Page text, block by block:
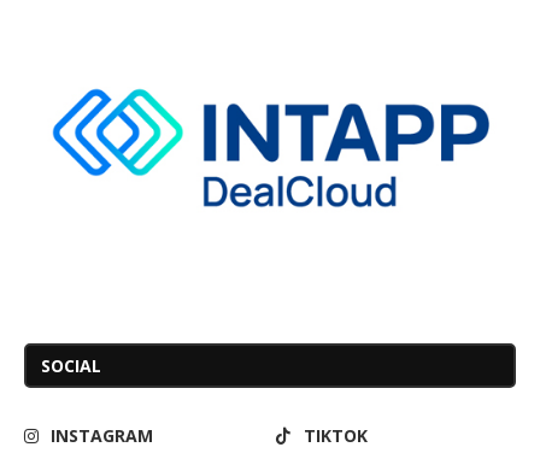
SOCIAL
INSTAGRAM
TIKTOK